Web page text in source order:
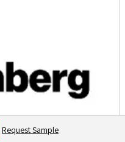
Request Sample